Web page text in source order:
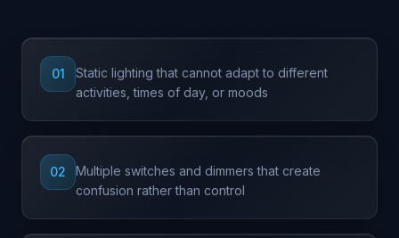
01
Static lighting that cannot adapt to different
activities, times of day, or moods
02
Multiple switches and dimmers that create
confusion rather than control